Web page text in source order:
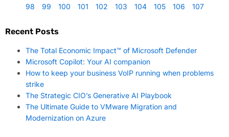
98
99 100 101 102 103 104 105 106 107
Recent Posts
The Total Economic Impact™ of Microsoft Defender
Microsoft Copilot: Your AI companion
How to keep your business VoIP running when problems
strike
The Strategic CIO’s Generative AI Playbook
The Ultimate Guide to VMware Migration and
Modernization on Azure